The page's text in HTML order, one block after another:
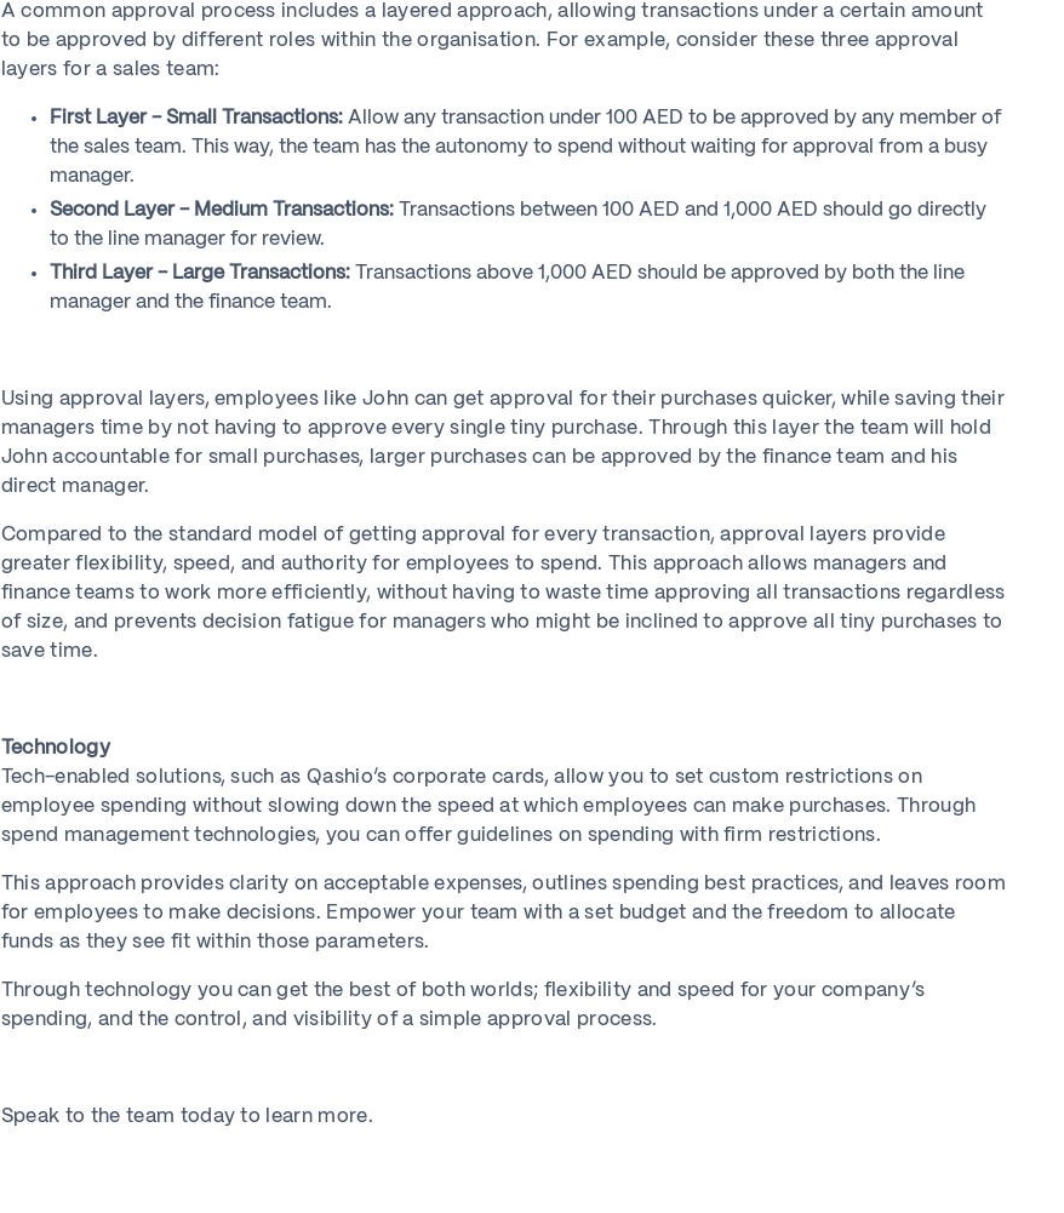
A common approval process includes a layered approach, allowing transactions under a certain amount
to be approved by different roles within the organisation. For example, consider these three approval
layers for a sales team:
First Layer - Small Transactions:Allow any transaction under 100 AED to be approved by any member of
the sales team. This way, the team has the autonomy to spend without waiting for approval from a busy
manager.
Second Layer - Medium Transactions:Transactions between 100 AED and 1,000 AED should go directly
to the line manager for review.
Third Layer - Large Transactions:Transactions above 1,000 AED should be approved by both the line
manager and the finance team.
Using approval layers, employees like John can get approval for their purchases quicker, while saving their
managers time by not having to approve every single tiny purchase. Through this layer the team will hold
John accountable for small purchases, larger purchases can be approved by the finance team and his
direct manager.
Compared to the standard model of getting approval for every transaction, approval layers provide
greater flexibility, speed, and authority for employees to spend. This approach allows managers and
finance teams to work more efficiently, without having to waste time approving all transactions regardless
of size, and prevents decision fatigue for managers who might be inclined to approve all tiny purchases to
save time.
Technology
Tech-enabled solutions, such as Qashio’s corporate cards, allow you to set custom restrictions on
employee spending without slowing down the speed at which employees can make purchases. Through
spend management technologies, you can offer guidelines on spending with firm restrictions.
This approach provides clarity on acceptable expenses, outlines spending best practices, and leaves room
for employees to make decisions. Empower your team with a set budget and the freedom to allocate
funds as they see fit within those parameters.
Through technology you can get the best of both worlds; flexibility and speed for your company’s
spending, and the control, and visibility of a simple approval process.
Speak to the team today to learn more.